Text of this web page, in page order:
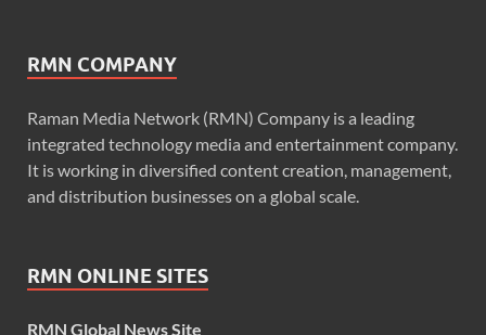
RMN COMPANY
Raman Media Network (RMN) Company is a leading
integrated technology media and entertainment company.
It is working in diversified content creation, management,
and distribution businesses on a global scale.
RMN ONLINE SITES
RMN Global News Site